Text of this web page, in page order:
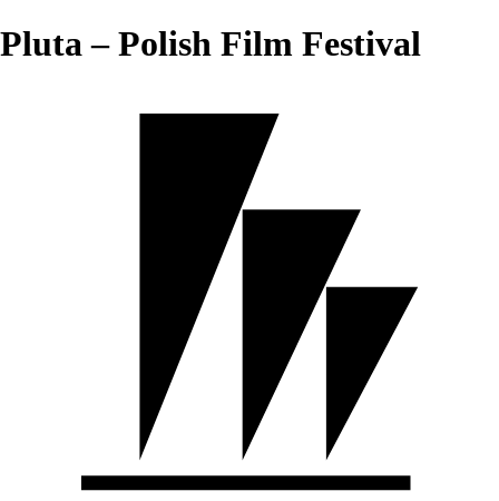
Pluta – Polish Film Festival